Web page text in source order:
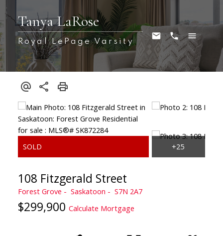
Tanya LaRose
Royal LePage Varsity
108 Fitzgerald Street
Forest Grove Saskatoon S7N 2A7
$299,900 Calculate Mortgage